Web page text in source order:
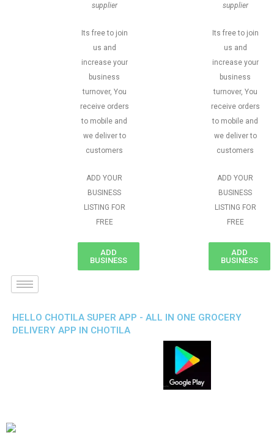
supplier
Its free to join
us and
increase your
business
turnover, You
receive orders
to mobile and
we deliver to
customers
ADD YOUR
BUSINESS
LISTING FOR
FREE
ADD
BUSINESS
supplier
Its free to join
us and
increase your
business
turnover, You
receive orders
to mobile and
we deliver to
customers
ADD YOUR
BUSINESS
LISTING FOR
FREE
ADD
BUSINESS
HELLO CHOTILA SUPER APP - ALL IN ONE GROCERY
DELIVERY APP IN CHOTILA